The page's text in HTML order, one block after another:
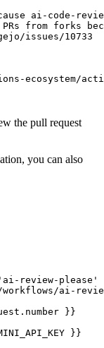
ai-code-
from forks
issues/10733
ecosystem/action-
the pull request
you can also
review-please'
ai-
}}
}}